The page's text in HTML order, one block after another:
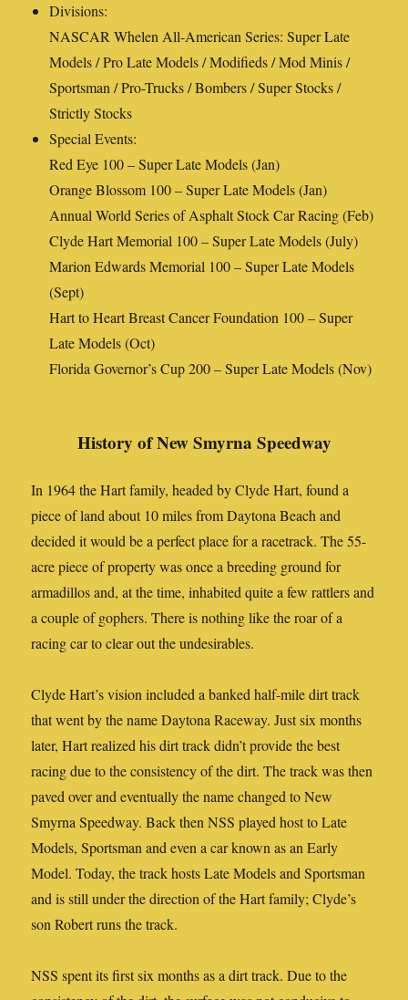
Divisions:
NASCAR Whelen All-American Series: Super Late
Models / Pro Late Models / Modifieds / Mod Minis /
Sportsman / Pro-Trucks / Bombers / Super Stocks /
Strictly Stocks
Special Events:
Red Eye 100 – Super Late Models (Jan)
Orange Blossom 100 – Super Late Models (Jan)
Annual World Series of Asphalt Stock Car Racing (Feb)
Clyde Hart Memorial 100 – Super Late Models (July)
Marion Edwards Memorial 100 – Super Late Models
(Sept)
Hart to Heart Breast Cancer Foundation 100 – Super
Late Models (Oct)
Florida Governor’s Cup 200 – Super Late Models (Nov)
History of New Smyrna Speedway
In 1964 the Hart family, headed by Clyde Hart, found a
piece of land about 10 miles from Daytona Beach and
decided it would be a perfect place for a racetrack. The 55-
acre piece of property was once a breeding ground for
armadillos and, at the time, inhabited quite a few rattlers and
a couple of gophers. There is nothing like the roar of a
racing car to clear out the undesirables.
Clyde Hart’s vision included a banked half-mile dirt track
that went by the name Daytona Raceway. Just six months
later, Hart realized his dirt track didn’t provide the best
racing due to the consistency of the dirt. The track was then
paved over and eventually the name changed to New
Smyrna Speedway. Back then NSS played host to Late
Models, Sportsman and even a car known as an Early
Model. Today, the track hosts Late Models and Sportsman
and is still under the direction of the Hart family; Clyde’s
son Robert runs the track.
NSS spent its first six months as a dirt track. Due to the